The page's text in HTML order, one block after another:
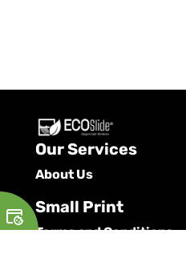
Our Services
About Us
Small Print
Terms and Conditions